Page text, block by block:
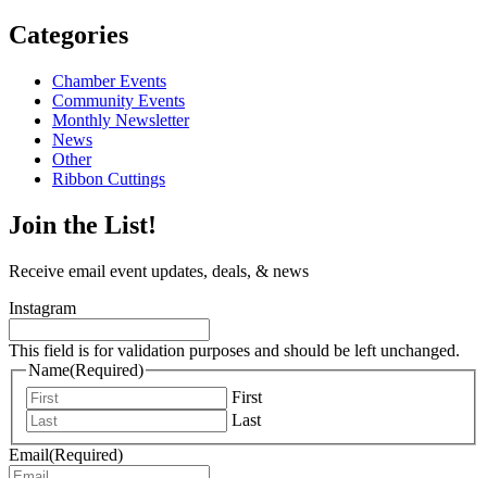
Categories
Chamber Events
Community Events
Monthly Newsletter
News
Other
Ribbon Cuttings
Join the List!
Receive email event updates, deals, & news
Instagram
This field is for validation purposes and should be left unchanged.
Name(Required)
First
Last
Email(Required)